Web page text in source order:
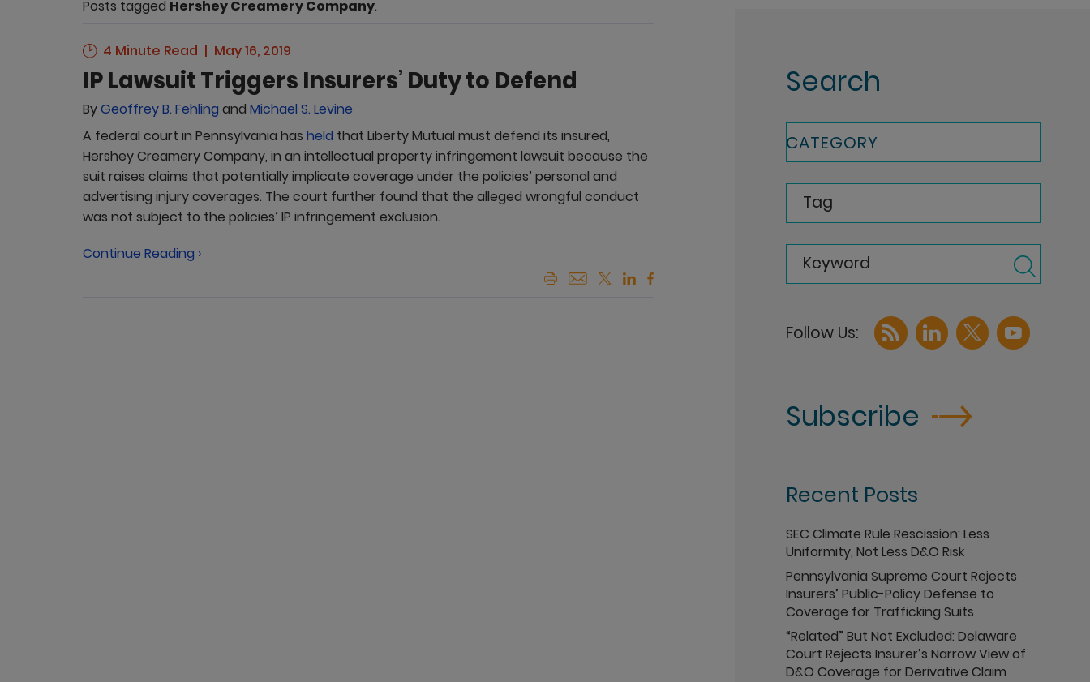
Posts tagged Hershey Creamery Company.
4 Minute Read May 16, 2019
IP Lawsuit Triggers Insurers’ Duty to Defend
ByGeoffrey B. Fehling and Michael S. Levine
A federal court in Pennsylvania has held that Liberty Mutual must defend its insured,
Hershey Creamery Company, in an intellectual property infringement lawsuit because the
suit raises claims that potentially implicate coverage under the policies’ personal and
advertising injury coverages. The court further found that the alleged wrongful conduct
was not subject to the policies’ IP infringement exclusion.
Continue Reading ›
Search
CATEGORY
Tag
Keyword
Subscribe
Recent Posts
SEC Climate Rule Rescission: Less
Uniformity, Not Less D&O Risk
Pennsylvania Supreme Court Rejects
Insurers’ Public-Policy Defense to
Coverage for Trafficking Suits
“Related” But Not Excluded: Delaware
Court Rejects Insurer’s Narrow View of
D&O Coverage for Derivative Claim